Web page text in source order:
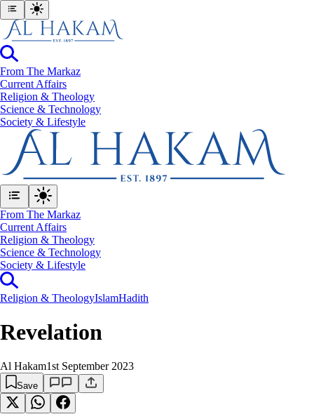
From The Markaz
Current Affairs
Religion & Theology
Science & Technology
⁠Society & Lifestyle
From The Markaz
Current Affairs
Religion & Theology
Science & Technology
⁠Society & Lifestyle
Religion & TheologyIslamHadith
Revelation
Al Hakam1st September 2023
Save